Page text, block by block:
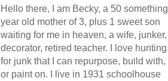
Hello there, I am Becky, a 50 something
year old mother of 3, plus 1 sweet son
waiting for me in heaven, a wife, junker,
decorator, retired teacher. I love hunting
for junk that I can repurpose, build with,
or paint on. I live in 1931 schoolhouse